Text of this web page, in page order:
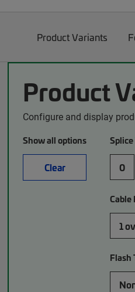
Product Variants
Product
Configure and display
Show all options
Clear 0
1
Flash